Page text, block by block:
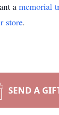
a memorial
store.
SEND A